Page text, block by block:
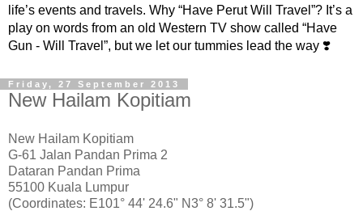
life’s events and travels. Why “Have Perut Will Travel”? It’s a
play on words from an old Western TV show called “Have
Gun - Will Travel”, but we let our tummies lead the way ❣️
Friday, 27 September 2013
New Hailam Kopitiam
New Hailam Kopitiam
G-61 Jalan Pandan Prima 2
Dataran Pandan Prima
55100 Kuala Lumpur
(Coordinates: E101° 44' 24.6" N3° 8' 31.5")